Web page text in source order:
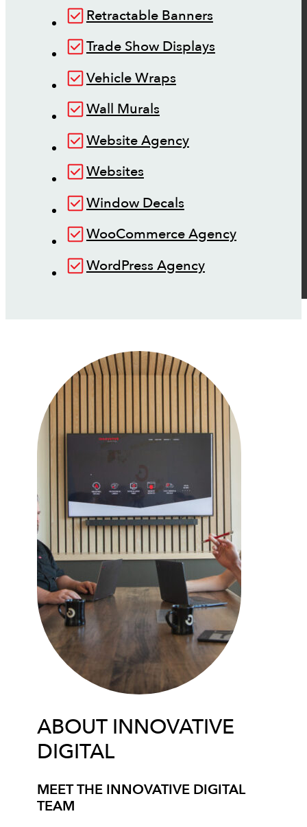
Retractable Banners
Trade Show Displays
Vehicle Wraps
Wall Murals
Website Agency
Websites
Window Decals
WooCommerce Agency
WordPress Agency
ABOUT INNOVATIVE
DIGITAL
MEET THE INNOVATIVE DIGITAL
TEAM